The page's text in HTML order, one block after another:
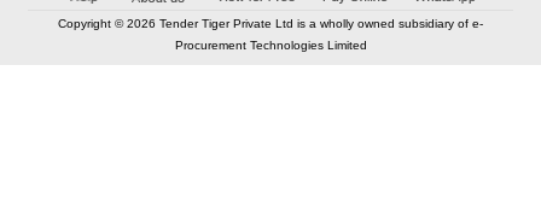
Copyright © 2026 Tender Tiger Private Ltd is a wholly owned subsidiary of e-
Procurement Technologies Limited